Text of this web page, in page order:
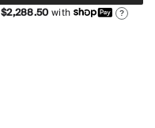
$2,288.50with ?